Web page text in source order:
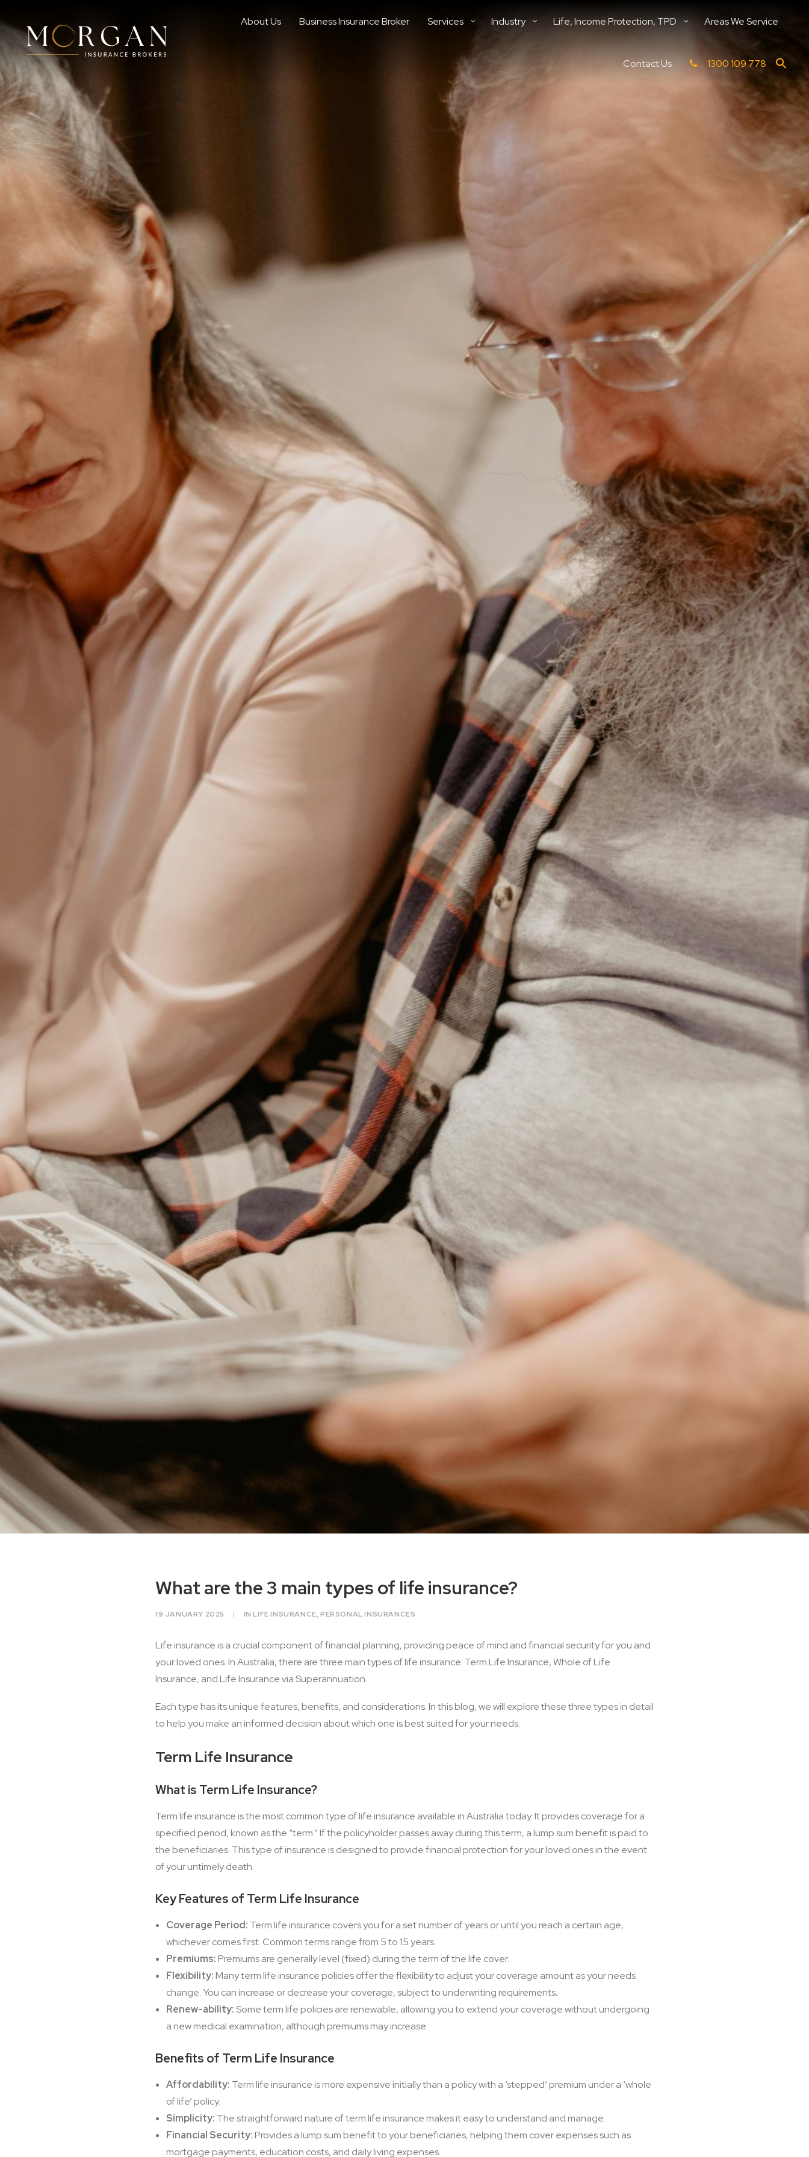
About Us Business Insurance Broker Services Industry Life, Income Protection, TPD Areas We Service
Contact Us 1300 109 778
What are the 3 main types of life insurance?
19 JANUARY 2025 | INLIFE INSURANCE,PERSONAL INSURANCES
Life insurance is a crucial component of financial planning, providing peace of mind and financial security for you and
your loved ones. In Australia, there are three main types of life insurance: Term Life Insurance, Whole of Life
Insurance, and Life Insurance via Superannuation.
Each type has its unique features, benefits, and considerations. In this blog, we will explore these three types in detail
to help you make an informed decision about which one is best suited for your needs.
Term Life Insurance
What is Term Life Insurance?
Term life insurance is the most common type of life insurance available in Australia today. It provides coverage for a
specified period, known as the “term.” If the policyholder passes away during this term, a lump sum benefit is paid to
the beneficiaries. This type of insurance is designed to provide financial protection for your loved ones in the event
of your untimely death.
Key Features of Term Life Insurance
Coverage Period: Term life insurance covers you for a set number of years or until you reach a certain age,
whichever comes first. Common terms range from 5 to 15 years.
Premiums:Premiums are generally level (fixed) during the term of the life cover.
Flexibility:Many term life insurance policies offer the flexibility to adjust your coverage amount as your needs
change. You can increase or decrease your coverage, subject to underwriting requirements.
Renew-ability: Some term life policies are renewable, allowing you to extend your coverage without undergoing
a new medical examination, although premiums may increase.
Benefits of Term Life Insurance
Affordability: Term life insurance is more expensive initially than a policy with a ‘stepped’ premium under a ‘whole
of life’ policy.
Simplicity: The straightforward nature of term life insurance makes it easy to understand and manage.
Financial Security:Provides a lump sum benefit to your beneficiaries, helping them cover expenses such as
mortgage payments, education costs, and daily living expenses.